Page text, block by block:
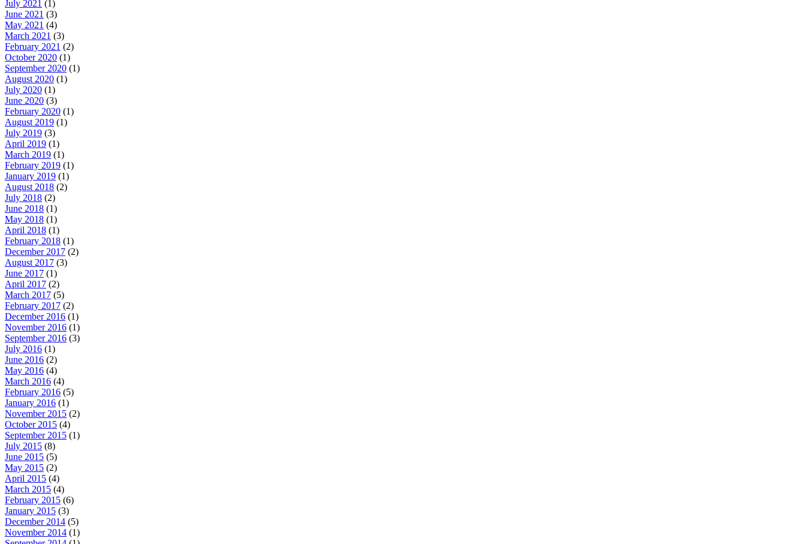
July 2021 (1)
June 2021 (3)
May 2021 (4)
March 2021 (3)
February 2021 (2)
October 2020 (1)
September 2020 (1)
August 2020 (1)
July 2020 (1)
June 2020 (3)
February 2020 (1)
August 2019 (1)
July 2019 (3)
April 2019 (1)
March 2019 (1)
February 2019 (1)
January 2019 (1)
August 2018 (2)
July 2018 (2)
June 2018 (1)
May 2018 (1)
April 2018 (1)
February 2018 (1)
December 2017 (2)
August 2017 (3)
June 2017 (1)
April 2017 (2)
March 2017 (5)
February 2017 (2)
December 2016 (1)
November 2016 (1)
September 2016 (3)
July 2016 (1)
June 2016 (2)
May 2016 (4)
March 2016 (4)
February 2016 (5)
January 2016 (1)
November 2015 (2)
October 2015 (4)
September 2015 (1)
July 2015 (8)
June 2015 (5)
May 2015 (2)
April 2015 (4)
March 2015 (4)
February 2015 (6)
January 2015 (3)
December 2014 (5)
November 2014 (1)